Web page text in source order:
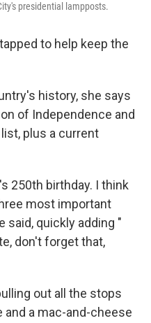
presidential lampposts.
to help keep the
history, she says
of Independence and
plus a current
250th birthday. I think
most important
said, quickly adding "
don't forget that,
out all the stops
and a mac-and-cheese